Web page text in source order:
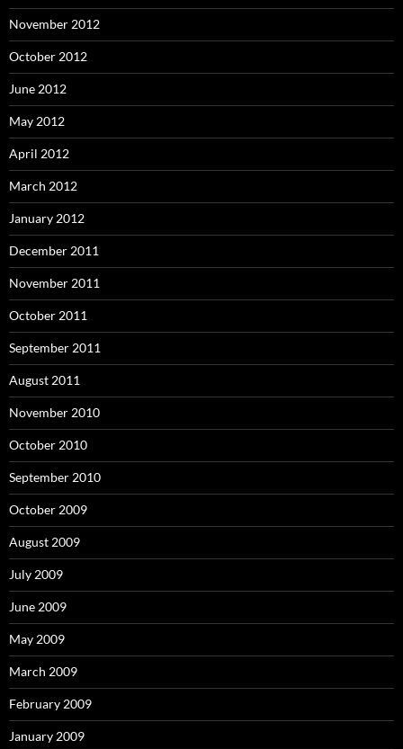
November 2012
October 2012
June 2012
May 2012
April 2012
March 2012
January 2012
December 2011
November 2011
October 2011
September 2011
August 2011
November 2010
October 2010
September 2010
October 2009
August 2009
July 2009
June 2009
May 2009
March 2009
February 2009
January 2009